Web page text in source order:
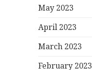
May 2023
April 2023
March 2023
February 2023